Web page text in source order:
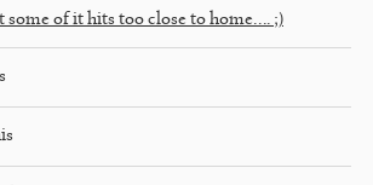
some of it hits too close to home…. ;)